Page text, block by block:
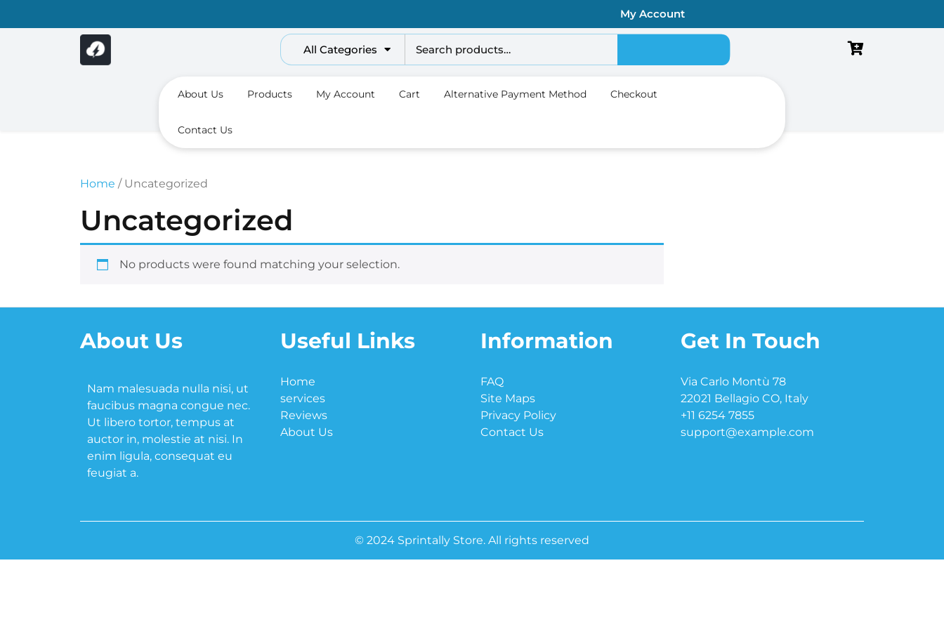
My Account
All Categories
Search for:
About Us Products My Account Cart Alternative Payment Method Checkout
Contact Us
Home / Uncategorized
Uncategorized
No products were found matching your selection.
About Us
Nam malesuada nulla nisi, ut
faucibus magna congue nec.
Ut libero tortor, tempus at
auctor in, molestie at nisi. In
enim ligula, consequat eu
feugiat a.
Useful Links
Home
services
Reviews
About Us
Information
FAQ
Site Maps
Privacy Policy
Contact Us
Get In Touch
Via Carlo Montù 78
22021 Bellagio CO, Italy
+11 6254 7855
support@example.com
© 2024 Sprintally Store. All rights reserved